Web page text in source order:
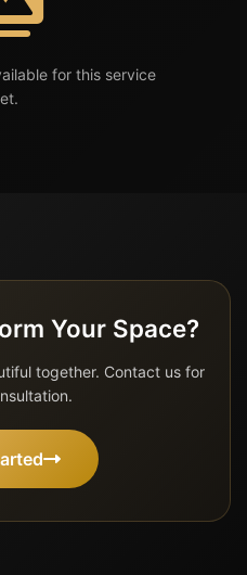
for this service
Your Space?
together. Contact us for